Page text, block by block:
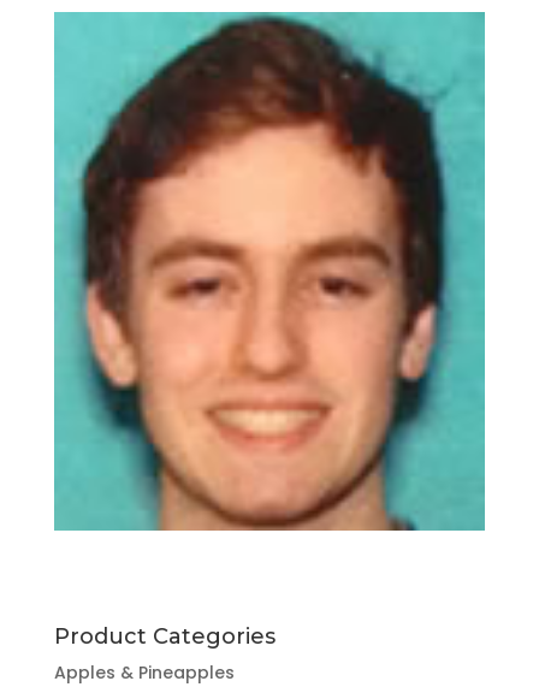
Product Categories
Apples & Pineapples